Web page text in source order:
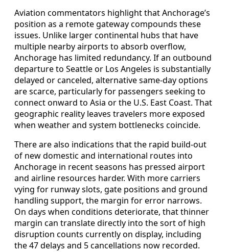
Aviation commentators highlight that Anchorage’s
position as a remote gateway compounds these
issues. Unlike larger continental hubs that have
multiple nearby airports to absorb overflow,
Anchorage has limited redundancy. If an outbound
departure to Seattle or Los Angeles is substantially
delayed or canceled, alternative same-day options
are scarce, particularly for passengers seeking to
connect onward to Asia or the U.S. East Coast. That
geographic reality leaves travelers more exposed
when weather and system bottlenecks coincide.
There are also indications that the rapid build-out
of new domestic and international routes into
Anchorage in recent seasons has pressed airport
and airline resources harder. With more carriers
vying for runway slots, gate positions and ground
handling support, the margin for error narrows.
On days when conditions deteriorate, that thinner
margin can translate directly into the sort of high
disruption counts currently on display, including
the 47 delays and 5 cancellations now recorded.